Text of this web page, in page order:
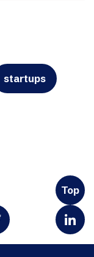
startups
Top